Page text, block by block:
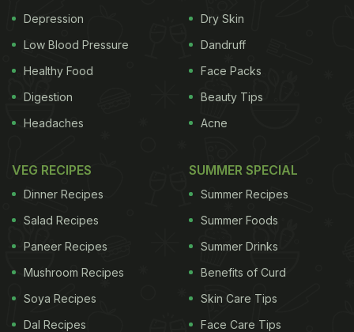
Depression
Low Blood Pressure
Healthy Food
Digestion
Headaches
Dry Skin
Dandruff
Face Packs
Beauty Tips
Acne
VEG RECIPES
Dinner Recipes
Salad Recipes
Paneer Recipes
Mushroom Recipes
Soya Recipes
Dal Recipes
SUMMER SPECIAL
Summer Recipes
Summer Foods
Summer Drinks
Benefits of Curd
Skin Care Tips
Face Care Tips